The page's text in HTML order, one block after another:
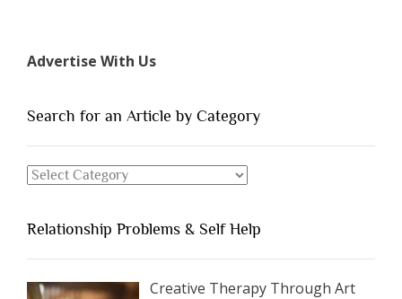
of
You
Dating”
Advertise With Us
Search for an Article by Category
Search
Article
by
Category
Relationship Problems & Self Help
Creative Therapy Through Art